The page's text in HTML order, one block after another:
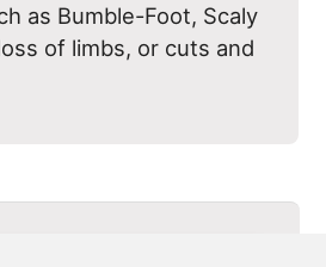
as Bumble-Foot, Scaly
of limbs, or cuts and